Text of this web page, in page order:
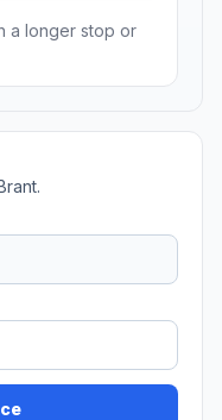
a longer stop or